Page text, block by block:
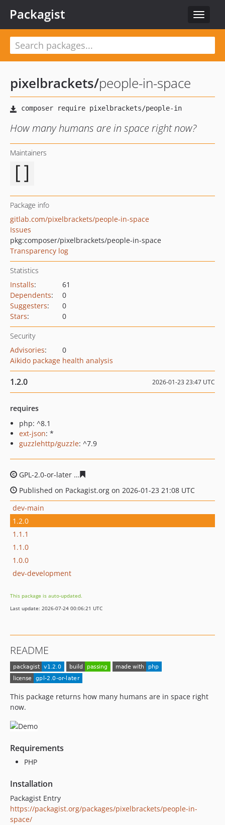
Toggle
Packagist
pixelbrackets/people-in-space
How many humans are in space right now?
Maintainers
Package info
gitlab.com/pixelbrackets/people-in-space
Issues
pkg:composer/pixelbrackets/people-in-space
Transparency log
Statistics
Installs:
61
Dependents:
0
Suggesters:
0
Stars: 0
Security
Advisories:
0
Aikido package health analysis
1.2.0 2026-01-23 23:47 UTC
requires
php: ^8.1
ext-json: *
guzzlehttp/guzzle: ^7.9
GPL-2.0-or-later
Published on Packagist.org on 2026-01-23 21:08 UTC
dev-main
1.2.0
1.1.1
1.1.0
1.0.0
dev-development
This package is auto-updated.
Last update: 2026-07-24 00:06:21 UTC
README
This package returns how many humans are in space right
now.
Requirements
PHP
Installation
Packagist Entry
https://packagist.org/packages/pixelbrackets/people-in-
space/